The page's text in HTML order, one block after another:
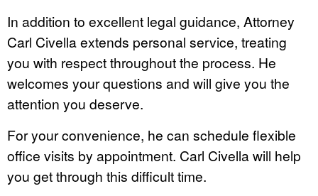
In addition to excellent legal guidance, Attorney
Carl Civella extends personal service, treating
you with respect throughout the process. He
welcomes your questions and will give you the
attention you deserve.
For your convenience, he can schedule flexible
office visits by appointment. Carl Civella will help
you get through this difficult time.